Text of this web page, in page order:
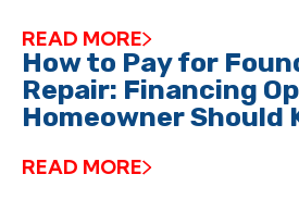
READ MORE
How to Pay for
Repair: Financing
Homeowner Should
READ MORE